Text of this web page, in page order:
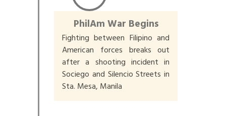
PhilAm War Begins
Fighting between Filipino and
American forces breaks out
after a shooting incident in
Sociego and Silencio Streets in
Sta. Mesa, Manila